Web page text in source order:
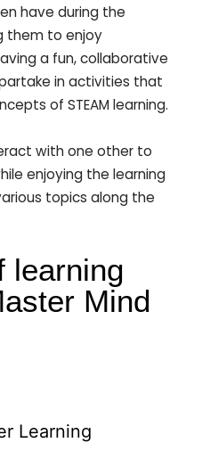
have during the
them to enjoy
a fun, collaborative
in activities that
of STEAM learning.
with one other to
enjoying the learning
topics along the
learning
Mind